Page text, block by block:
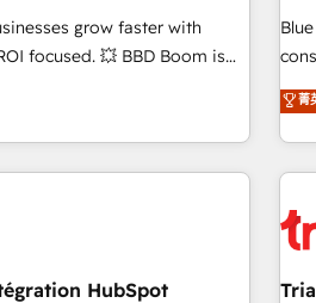
mise en place
(SEO, SEA, inbound,
conseil - 150 certifications
and
grow faster with
💥 BBD Boom is
you to HubSpot Better.
all your HubSpot
sales process and
🌐 Website design and
HubSpot with other
to be HubSpot pros 📊
菁
HubSpot